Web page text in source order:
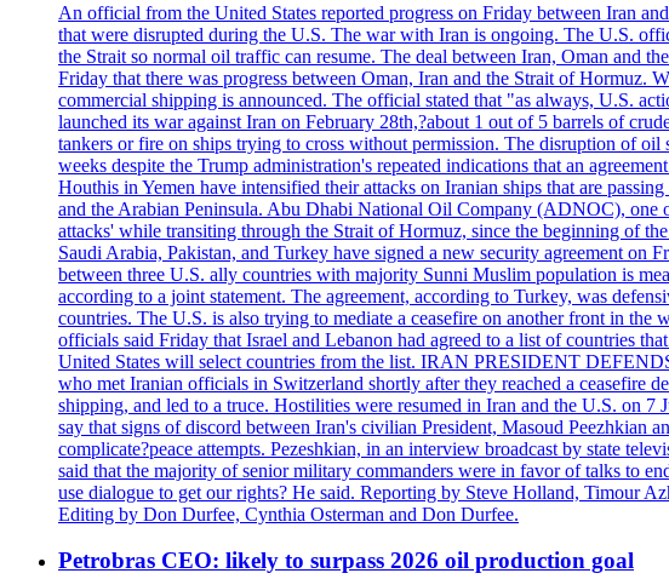
An official from the United States reported progress on Friday between Iran
that were disrupted during the U.S. The war with Iran is ongoing. The U.S.
the Strait so normal oil traffic can resume. The deal between Iran, Oman and
Friday that there was progress between Oman, Iran and the Strait of Hormuz.
commercial shipping is announced. The official stated that "as always, U.S.
launched its war against Iran on February 28th,?about 1 out of 5 barrels of
tankers or fire on ships trying to cross without permission. The disruption of oil
weeks despite the Trump administration's repeated indications that an
Houthis in Yemen have intensified their attacks on Iranian ships that are
and the Arabian Peninsula. Abu Dhabi National Oil Company (ADNOC), one
attacks' while transiting through the Strait of Hormuz, since the beginning of
Saudi Arabia, Pakistan, and Turkey have signed a new security agreement
between three U.S. ally countries with majority Sunni Muslim population is
according to a joint statement. The agreement, according to Turkey, was
countries. The U.S. is also trying to mediate a ceasefire on another front in
officials said Friday that Israel and Lebanon had agreed to a list of countries
United States will select countries from the list. IRAN PRESIDENT
who met Iranian officials in Switzerland shortly after they reached a ceasefire
shipping, and led to a truce. Hostilities were resumed in Iran and the U.S. on
say that signs of discord between Iran's civilian President, Masoud Peezhkian
complicate?peace attempts. Pezeshkian, in an interview broadcast by state
said that the majority of senior military commanders were in favor of talks to
use dialogue to get our rights? He said. Reporting by Steve Holland, Timour
Editing by Don Durfee, Cynthia Osterman and Don Durfee.
Petrobras CEO: likely to surpass 2026 oil production goal